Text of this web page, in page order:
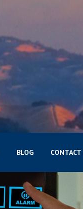
BLOG CONTACT